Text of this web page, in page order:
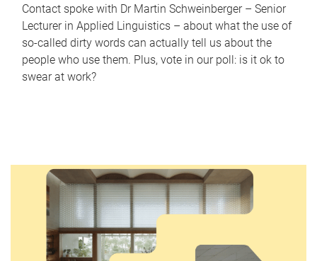
Contact spoke with Dr Martin Schweinberger – Senior
Lecturer in Applied Linguistics – about what the use of
so-called dirty words can actually tell us about the
people who use them. Plus, vote in our poll: is it ok to
swear at work?